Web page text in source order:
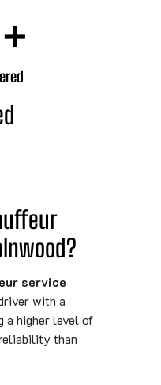
+
service
with a
a higher level of
than